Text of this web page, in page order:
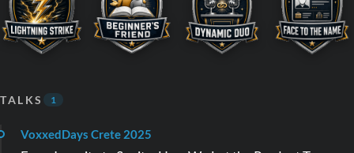
TALKS 1
VoxxedDays Crete 2025